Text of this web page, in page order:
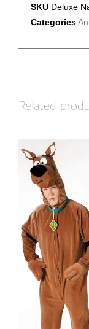
SKU Deluxe
Categories
Related